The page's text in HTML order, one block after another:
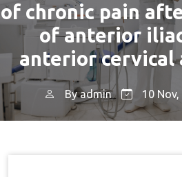
of chronic pain
of anterior
anterior cervical
Byadmin 10